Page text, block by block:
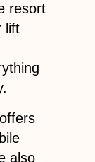
resort
lift
also